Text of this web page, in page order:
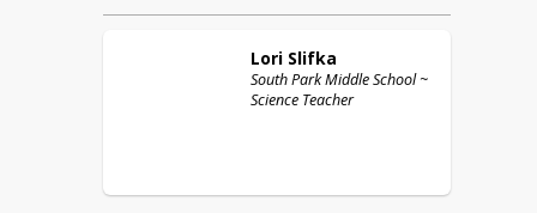
Lori Slifka
South Park Middle School ~
Science Teacher